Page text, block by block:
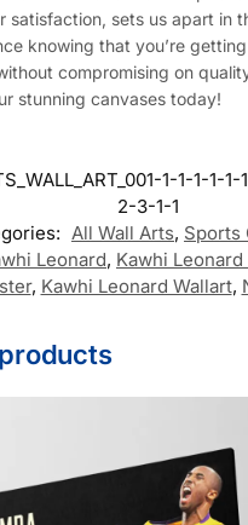
satisfaction, sets us apart in
knowing that you’re
compromising on
stunning canvases today!
1-1-1-1-
2-3-1-1
All Wall Arts, Sports
Leonard, Kawhi Leonard
, Kawhi Leonard Wallart,